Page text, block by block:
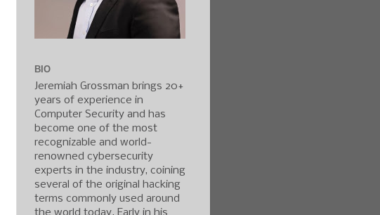
BIO
Jeremiah Grossman brings 20+
years of experience in
Computer Security and has
become one of the most
recognizable and world-
renowned cybersecurity
experts in the industry, coining
several of the original hacking
terms commonly used around
the world today. Early in his